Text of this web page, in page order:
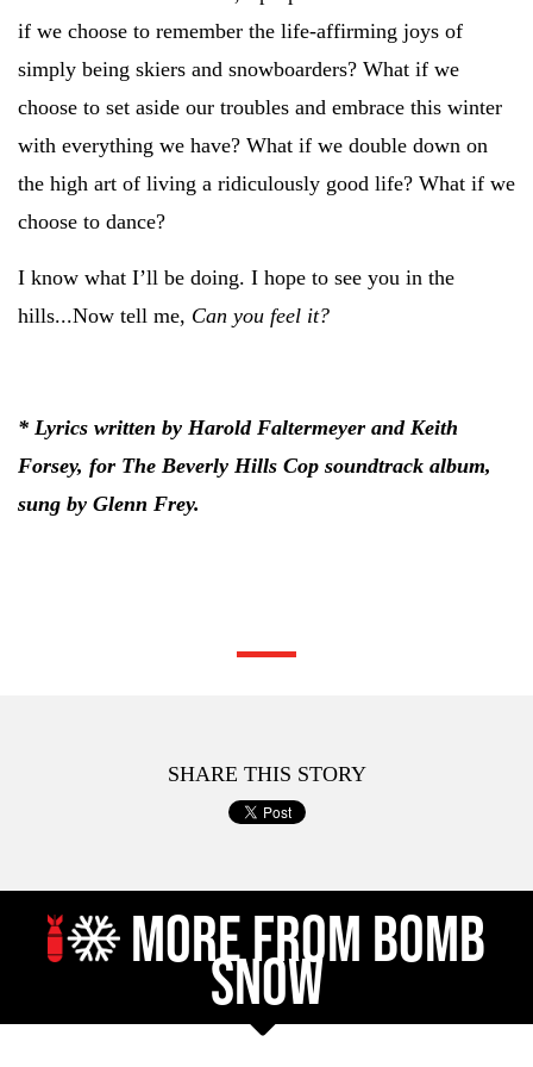
if we choose to remember the life-affirming joys of
simply being skiers and snowboarders? What if we
choose to set aside our troubles and embrace this winter
with everything we have? What if we double down on
the high art of living a ridiculously good life? What if we
choose to dance?
I know what I’ll be doing. I hope to see you in the
hills...Now tell me, Can you feel it?
* Lyrics written by Harold Faltermeyer and Keith
Forsey, for The Beverly Hills Cop soundtrack album,
sung by Glenn Frey.
SHARE THIS STORY
MORE FROM BOMB
SNOW